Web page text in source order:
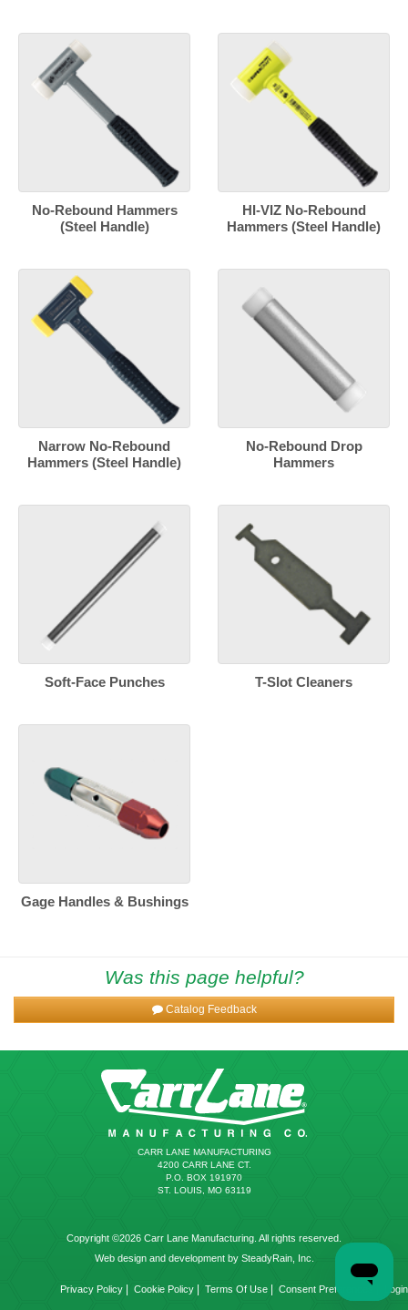
No-Rebound Hammers
(Steel Handle)
HI-VIZ No-Rebound
Hammers (Steel Handle)
Narrow No-Rebound
Hammers (Steel Handle)
No-Rebound Drop
Hammers
Soft-Face Punches T-Slot Cleaners
Gage Handles & Bushings
Was this page helpful?
Catalog Feedback
CARR LANE MANUFACTURING
4200 CARR LANE CT.
P.O. BOX 191970
ST. LOUIS, MO 63119
Copyright ©2026 Carr Lane Manufacturing. All rights reserved.
Web design and development by SteadyRain, Inc.
Privacy Policy Cookie Policy Terms Of Use Consent Preferences Login